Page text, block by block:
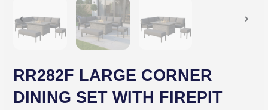
RR282F LARGE CORNER
DINING SET WITH FIREPIT